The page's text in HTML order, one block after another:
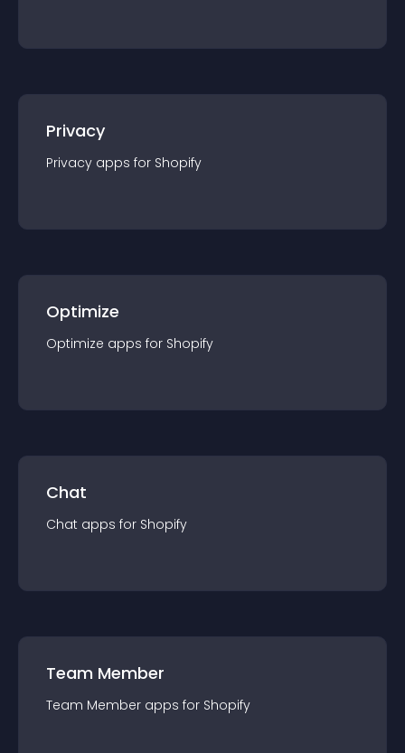
Privacy
Privacy apps for Shopify
Optimize
Optimize apps for Shopify
Chat
Chat apps for Shopify
Team Member
Team Member apps for Shopify